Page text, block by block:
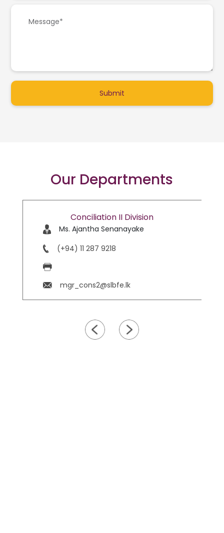
Our Departments
Conciliation II Division
Ms. Ajantha Senanayake
(+94) 11 287 9218
mgr_cons2@slbfe.lk